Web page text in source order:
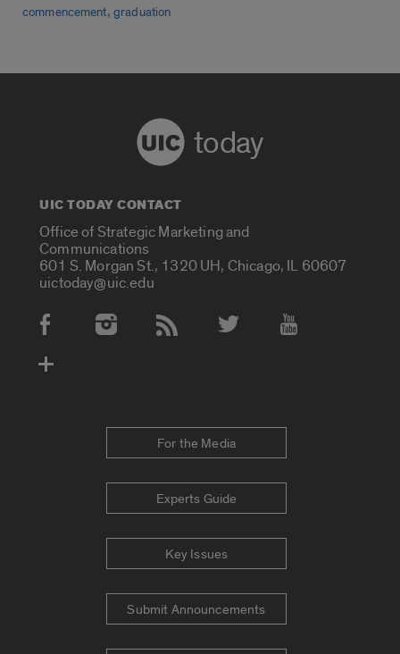
commencement, graduation
today
UIC TODAY CONTACT
Office of Strategic Marketing and
Communications
601 S. Morgan St., 1320 UH, Chicago, IL 60607
uictoday@uic.edu
Social Media Accounts
For the Media
Experts Guide
Key Issues
Submit Announcements